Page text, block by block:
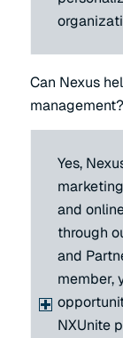
Can Nexus
management?
Yes,
and
through
and
member,
NXUnite